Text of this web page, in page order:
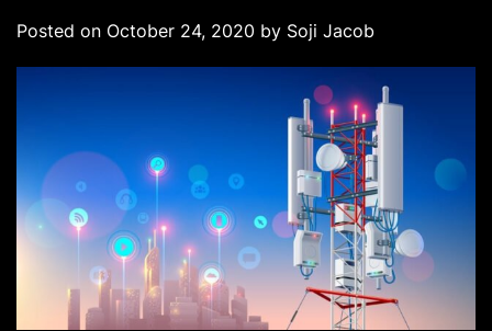
o
r
Posted on October 24, 2020 by Soji Jacob